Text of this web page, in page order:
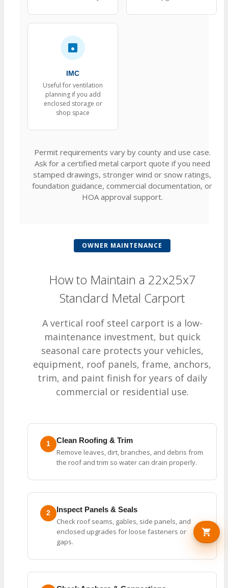
IMC
Useful for ventilation
planning if you add
enclosed storage or
shop space
Permit requirements vary by county and use case.
Ask for a certified metal carport quote if you need
stamped drawings, stronger wind or snow ratings,
foundation guidance, commercial documentation, or
HOA approval support.
OWNER MAINTENANCE
How to Maintain a 22x25x7
Standard Metal Carport
A vertical roof steel carport is a low-
maintenance investment, but quick
seasonal care protects your vehicles,
equipment, roof panels, frame, anchors,
trim, and paint finish for years of daily
commercial or residential use.
1 Clean Roofing & Trim
Remove leaves, dirt, branches, and debris from
the roof and trim so water can drain properly.
2 Inspect Panels & Seals
Check roof seams, gables, side panels, and
enclosed upgrades for loose fasteners or
gaps.